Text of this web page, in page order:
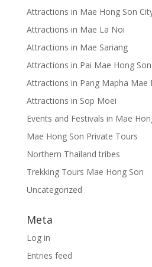
Attractions in Mae Hong Son
Attractions in Mae La Noi
Attractions in Mae Sariang
Attractions in Pai Mae Hong Son
Attractions in Pang Mapha Mae
Attractions in Sop Moei
Events and Festivals in Mae
Mae Hong Son Private Tours
Northern Thailand tribes
Trekking Tours Mae Hong Son
Uncategorized
Meta
Log in
Entries feed